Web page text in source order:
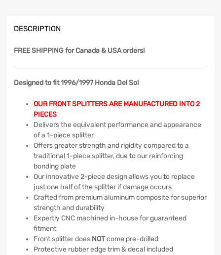
DESCRIPTION
FREE SHIPPINGfor Canada & USA orders!
Designed to fit 1996/1997 Honda Del Sol
OUR FRONT SPLITTERS ARE MANUFACTURED INTO 2
PIECES
Delivers the equivalent performance and appearance
of a 1-piece splitter
Offers greater strength and rigidity compared to a
traditional 1-piece splitter, due to our reinforcing
bonding plate
Our innovative 2-piece design allows you to replace
just one half of the splitter if damage occurs
Crafted from premium aluminum composite for superior
strength and durability
Expertly CNC machined in-house for guaranteed
fitment
Front splitter does NOTcome pre-drilled
Protective rubber edge trim & decal included